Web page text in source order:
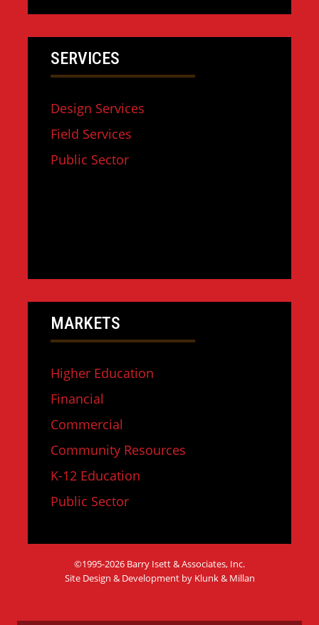
SERVICES
Design Services
Field Services
Public Sector
MARKETS
Higher Education
Financial
Commercial
Community Resources
K-12 Education
Public Sector
©1995-2026 Barry Isett & Associates, Inc.
Site Design & Development by Klunk & Millan